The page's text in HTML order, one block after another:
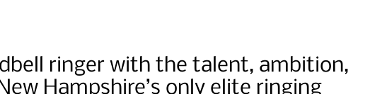
ringer with the talent, ambition,
Hampshire’s only elite ringing